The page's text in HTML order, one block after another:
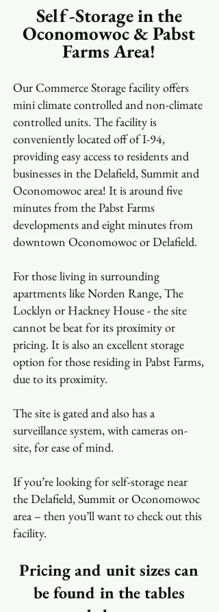
Self-Storage in the
Oconomowoc & Pabst
Farms Area!
Our Commerce Storage facility offers
mini climate controlled and non-climate
controlled units. The facility is
conveniently located off of I-94,
providing easy access to residents and
businesses in the Delafield, Summit and
Oconomowoc area! It is around five
minutes from the Pabst Farms
developments and eight minutes from
downtown Oconomowoc or Delafield.
For those living in surrounding
apartments like Norden Range, The
Locklyn or Hackney House - the site
cannot be beat for its proximity or
pricing. It is also an excellent storage
option for those residing in Pabst Farms,
due to its proximity.
The site is gated and also has a
surveillance system, with cameras on-
site, for ease of mind.
If you’re looking for self-storage near
the Delafield, Summit or Oconomowoc
area – then you’ll want to check out this
facility.
Pricing and unit sizes can
be found in the tables